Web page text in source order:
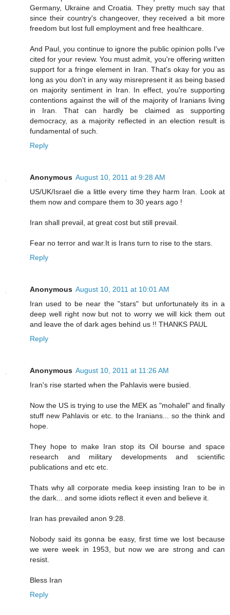
Germany, Ukraine and Croatia. They pretty much say that
since their country's changeover, they received a bit more
freedom but lost full employment and free healthcare.
And Paul, you continue to ignore the public opinion polls I've
cited for your review. You must admit, you're offering written
support for a fringe element in Iran. That's okay for you as
long as you don't in any way misrepresent it as being based
on majority sentiment in Iran. In effect, you're supporting
contentions against the will of the majority of Iranians living
in Iran. That can hardly be claimed as supporting
democracy, as a majority reflected in an election result is
fundamental of such.
Reply
Anonymous August 10, 2011 at 9:28 AM
US/UK/Israel die a little every time they harm Iran. Look at
them now and compare them to 30 years ago !
Iran shall prevail, at great cost but still prevail.
Fear no terror and war.It is Irans turn to rise to the stars.
Reply
Anonymous August 10, 2011 at 10:01 AM
Iran used to be near the "stars" but unfortunately its in a
deep well right now but not to worry we will kick them out
and leave the of dark ages behind us !! THANKS PAUL
Reply
Anonymous August 10, 2011 at 11:26 AM
Iran's rise started when the Pahlavis were busied.
Now the US is trying to use the MEK as "mohalel" and finally
stuff new Pahlavis or etc. to the Iranians... so the think and
hope.
They hope to make Iran stop its Oil bourse and space
research and military developments and scientific
publications and etc etc.
Thats why all corporate media keep insisting Iran to be in
the dark... and some idiots reflect it even and believe it.
Iran has prevailed anon 9:28.
Nobody said its gonna be easy, first time we lost because
we were week in 1953, but now we are strong and can
resist.
Bless Iran
Reply